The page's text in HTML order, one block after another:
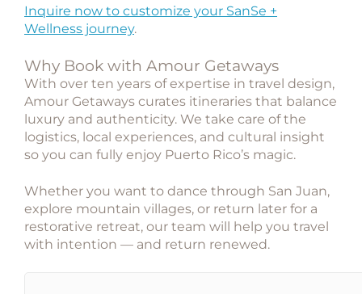
Inquire now to customize your SanSe +
Wellness journey.
Why Book with Amour Getaways
With over ten years of expertise in travel design,
Amour Getaways curates itineraries that balance
luxury and authenticity. We take care of the
logistics, local experiences, and cultural insight
so you can fully enjoy Puerto Rico’s magic.
Whether you want to dance through San Juan,
explore mountain villages, or return later for a
restorative retreat, our team will help you travel
with intention — and return renewed.